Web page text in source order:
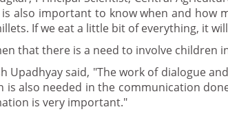
also important to know when and how
If we eat a little bit of everything, it
that there is a need to involve children
Upadhyay said, "The work of dialogue
is also needed in the communication
is very important."